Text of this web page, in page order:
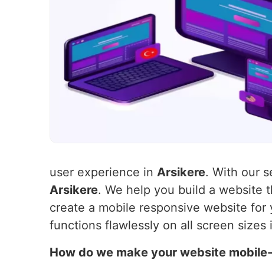
user experience in Arsikere. With our
Arsikere. We help you build a website
create a mobile responsive website for
functions flawlessly on all screen sizes
How do we make your website